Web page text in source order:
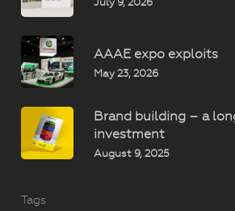
AAAE expo exploits
May 23, 2026
Brand building – a
investment
August 9, 2025
Tags